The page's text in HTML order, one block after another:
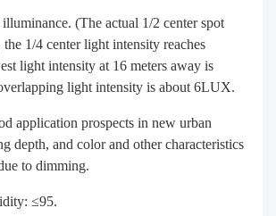
(The actual 1/2 center spot
1/4 center light intensity reaches
light intensity at 16 meters away is
light intensity is about 6LUX.
application prospects in new urban
depth, and color and other characteristics
to dimming.
≤95.